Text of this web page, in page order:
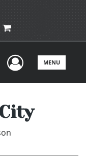
UserMENU